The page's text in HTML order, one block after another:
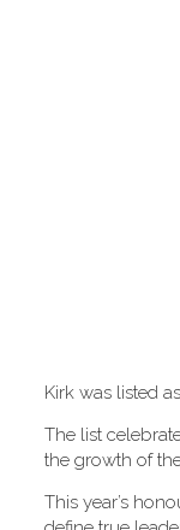
K​irk was listed
T​he list
the growth of
This year’s